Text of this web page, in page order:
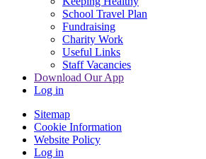
School Travel Plan
Fundraising
Charity Work
Useful Links
Staff Vacancies
Download Our App
Log in
Sitemap
Cookie Information
Website Policy
Log in